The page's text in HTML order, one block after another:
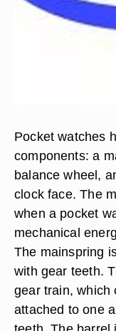
Pocket watches
components: a
balance wheel,
clock face. The
when a pocket
mechanical
The mainspring
with gear teeth.
gear train, which
attached to one